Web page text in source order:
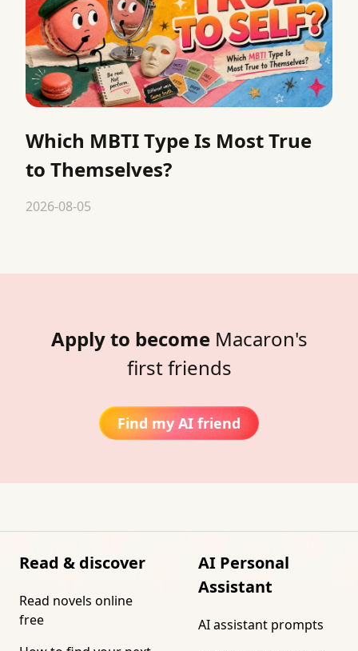
Which MBTI Type Is Most True
to Themselves?
2026-08-05
Apply to become Macaron's
first friends
Find my AI friend
Read & discover
Read novels online
free
AI Personal
Assistant
AI assistant prompts